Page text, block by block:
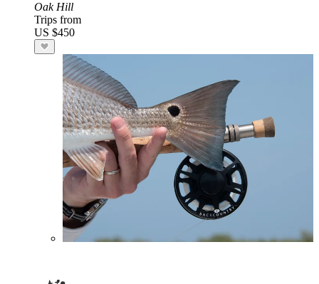
Oak Hill
Trips from
US $450